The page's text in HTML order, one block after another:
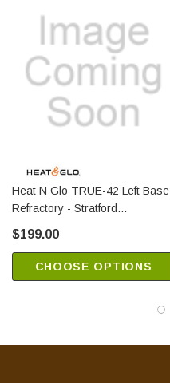
Heat N Glo TRUE-42 Left Base
Refractory - Stratford
$199.00
CHOOSE OPTIONS